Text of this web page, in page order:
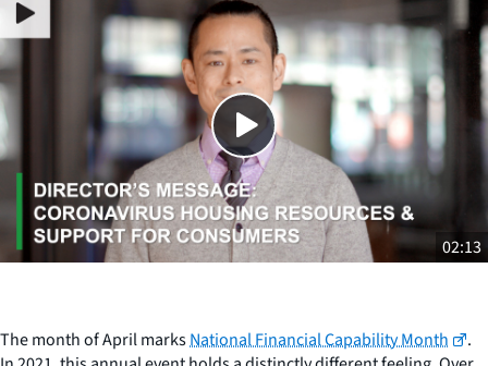
Close
SHARE THIS
02:13
The month of April marksNational Financial Capability Month
.